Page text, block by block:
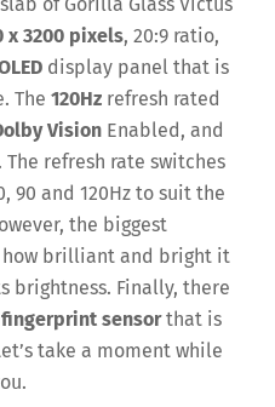
of Gorilla Glass Victus
x 3200 pixels, 20:9 ratio,
display panel that is
The120Hz refresh rated
Vision Enabled, and
refresh rate switches
90 and 120Hz to suit the
the biggest
brilliant and bright it
brightness. Finally, there
fingerprint sensorthat is
take a moment while